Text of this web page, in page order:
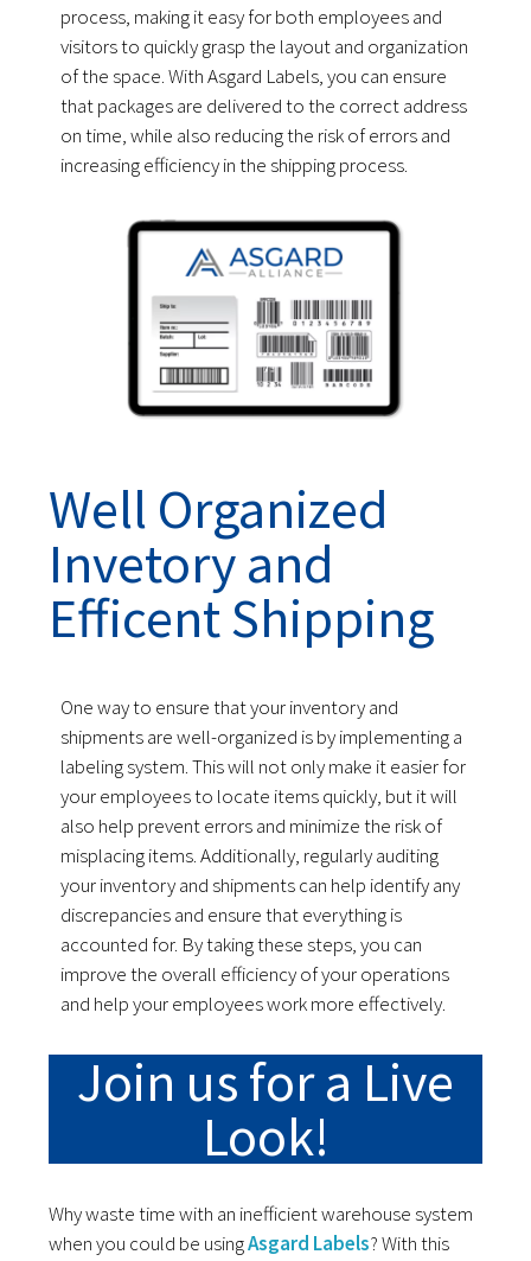
process, making it easy for both employees and
visitors to quickly grasp the layout and organization
of the space. With Asgard Labels, you can ensure
that packages are delivered to the correct address
on time, while also reducing the risk of errors and
increasing efficiency in the shipping process.
Well Organized
Invetory and
Efficent Shipping
One way to ensure that your inventory and
shipments are well-organized is by implementing a
labeling system. This will not only make it easier for
your employees to locate items quickly, but it will
also help prevent errors and minimize the risk of
misplacing items. Additionally, regularly auditing
your inventory and shipments can help identify any
discrepancies and ensure that everything is
accounted for. By taking these steps, you can
improve the overall efficiency of your operations
and help your employees work more effectively.
Join us for a Live
Look!
Why waste time with an inefficient warehouse system
when you could be usingAsgard Labels? With this